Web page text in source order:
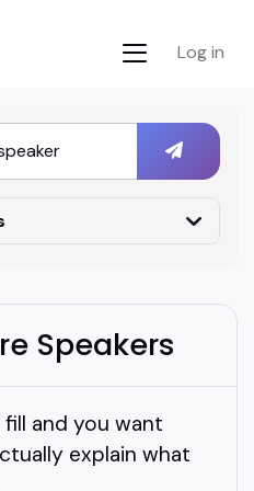
Log in
Speakers
and you want
explain what